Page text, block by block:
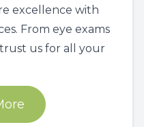
excellence with
From eye exams
us for all your